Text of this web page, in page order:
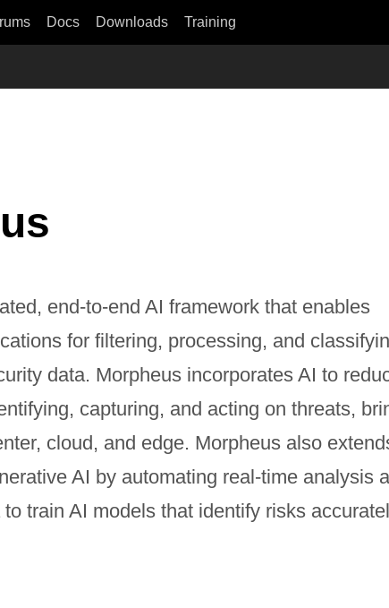
Docs Downloads Training
end-to-end AI framework that enables
for filtering, processing, and
data. Morpheus incorporates AI to
capturing, and acting on threats,
cloud, and edge. Morpheus also
AI by automating real-time analysis
train AI models that identify risks